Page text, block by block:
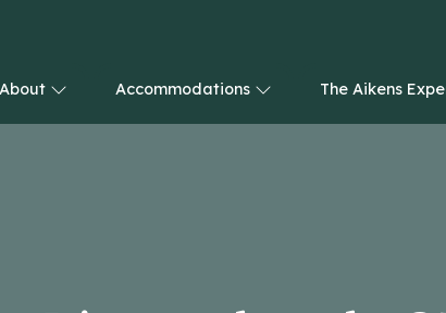
About Accommodations The Aikens